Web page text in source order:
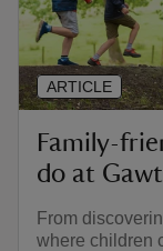
Family-
do at
From
where children
ARTICLE